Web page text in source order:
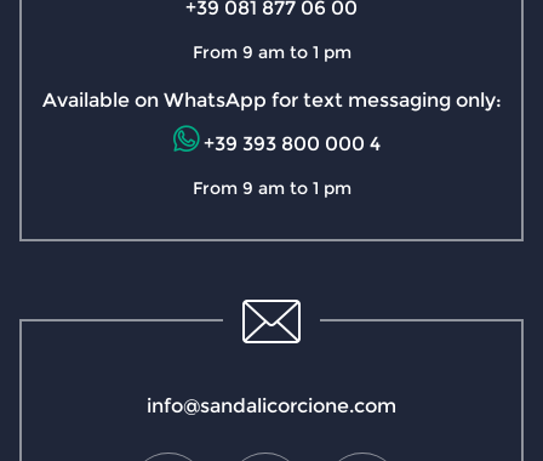
info@sandalicorcione.com
+39 081 877 06 00
From 9 am to 1 pm
Available on WhatsApp for text messaging only:
+39 393 800 000 4
From 9 am to 1 pm